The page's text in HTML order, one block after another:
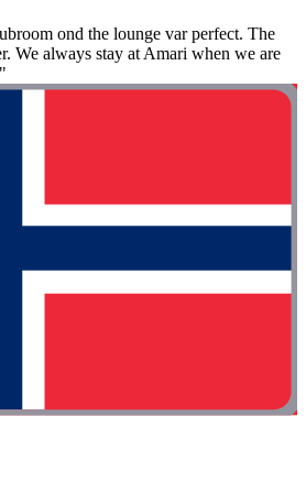
ond the lounge var perfect. The
We always stay at Amari when we are